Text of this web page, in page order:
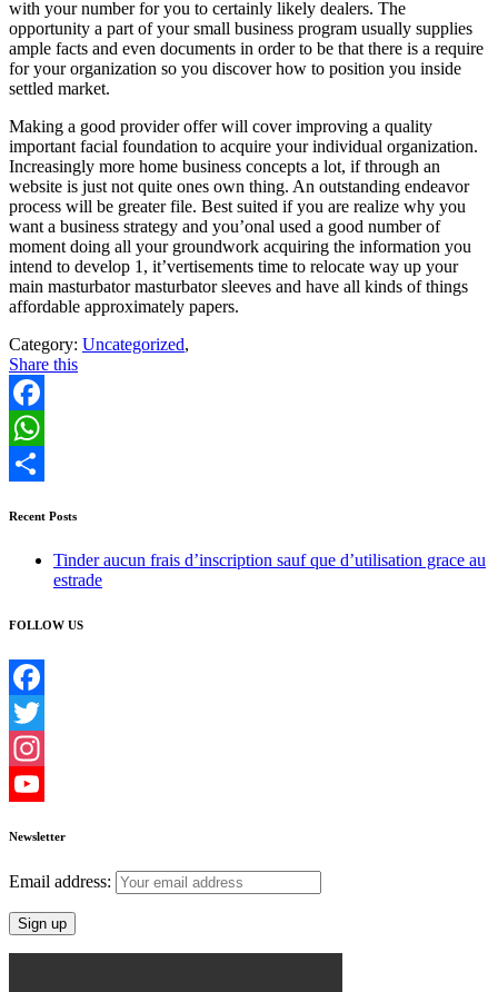
with your number for you to certainly likely dealers. The
opportunity a part of your small business program usually supplies
ample facts and even documents in order to be that there is a require
for your organization so you discover how to position you inside
settled market.
Making a good provider offer will cover improving a quality
important facial foundation to acquire your individual organization.
Increasingly more home business concepts a lot, if through an
website is just not quite ones own thing. An outstanding endeavor
process will be greater file. Best suited if you are realize why you
want a business strategy and you’onal used a good number of
moment doing all your groundwork acquiring the information you
intend to develop 1, it’vertisements time to relocate way up your
main masturbator masturbator sleeves and have all kinds of things
affordable approximately papers.
Category: Uncategorized,
Share this
Facebook
WhatsApp
Recent Posts
Tinder aucun frais d’inscription sauf que d’utilisation grace au
estrade
FOLLOW US
Facebook
Twitter
Instagram
Newsletter
Email address: